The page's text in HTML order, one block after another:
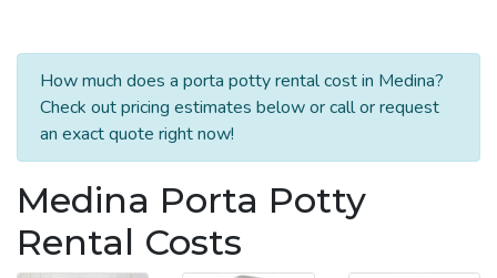
How much does a porta potty rental cost in Medina?
Check out pricing estimates below or call or request
an exact quote right now!
Medina Porta Potty
Rental Costs